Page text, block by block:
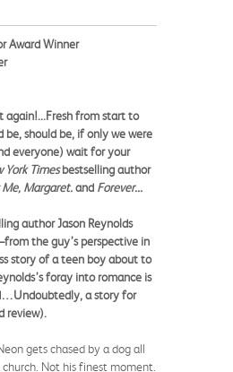
Award Winner
again!...Fresh from start to
should be, if only we were
everyone) wait for your
York Timesbestselling author
Margaret.and Forever...
author Jason Reynolds
the guy’s perspective in
story of a teen boy about to
foray into romance is
a story for
review).
gets chased by a dog all
Not his finest moment.